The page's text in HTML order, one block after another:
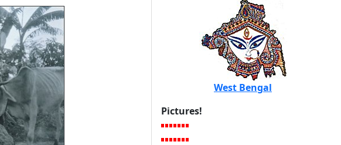
West Bengal
Pictures!